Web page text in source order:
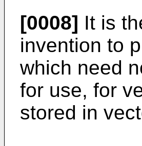
[0008] It is
invention to
which need
for use, for
stored in